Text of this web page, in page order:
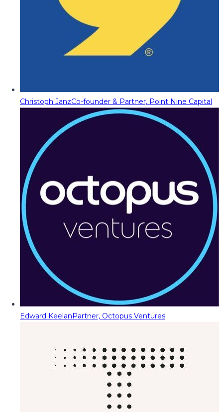
Christoph JanzCo-founder & Partner, Point Nine Capital
Edward KeelanPartner, Octopus Ventures